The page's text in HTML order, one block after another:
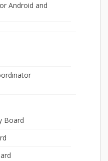
Android and
Coordinator
Board